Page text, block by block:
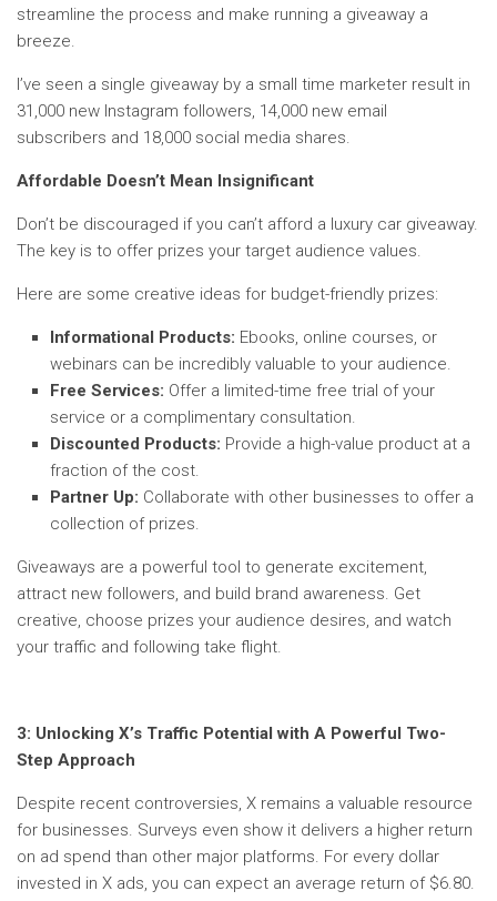
streamline the process and make running a giveaway a
breeze.
I’ve seen a single giveaway by a small time marketer result in
31,000 new Instagram followers, 14,000 new email
subscribers and 18,000 social media shares.
Affordable Doesn’t Mean Insignificant
Don’t be discouraged if you can’t afford a luxury car giveaway.
The key is to offer prizes your target audience values.
Here are some creative ideas for budget-friendly prizes:
Informational Products: Ebooks, online courses, or
webinars can be incredibly valuable to your audience.
Free Services: Offer a limited-time free trial of your
service or a complimentary consultation.
Discounted Products: Provide a high-value product at a
fraction of the cost.
Partner Up: Collaborate with other businesses to offer a
collection of prizes.
Giveaways are a powerful tool to generate excitement,
attract new followers, and build brand awareness. Get
creative, choose prizes your audience desires, and watch
your traffic and following take flight.
3: Unlocking X’s Traffic Potential with A Powerful Two-
Step Approach
Despite recent controversies, X remains a valuable resource
for businesses. Surveys even show it delivers a higher return
on ad spend than other major platforms. For every dollar
invested in X ads, you can expect an average return of $6.80.